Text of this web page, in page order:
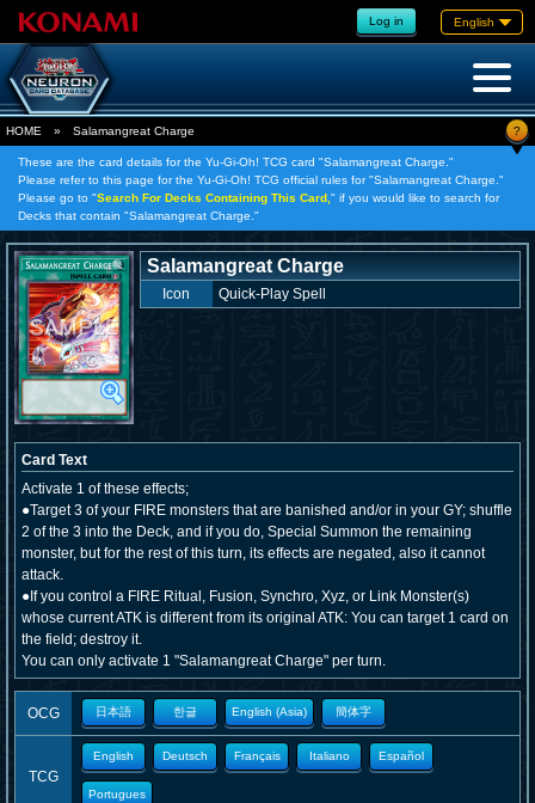
Log in English
HOME » Salamangreat Charge ?
These are the card details for the Yu-Gi-Oh! TCG card "Salamangreat Charge."
Please refer to this page for the Yu-Gi-Oh! TCG official rules for "Salamangreat Charge."
Please go to "Search For Decks Containing This Card, " if you would like to search for
Decks that contain "Salamangreat Charge."
Salamangreat Charge
Icon Quick-Play Spell
Card Text
Activate 1 of these effects;
●Target 3 of your FIRE monsters that are banished and/or in your GY; shuffle
2 of the 3 into the Deck, and if you do, Special Summon the remaining
monster, but for the rest of this turn, its effects are negated, also it cannot
attack.
●If you control a FIRE Ritual, Fusion, Synchro, Xyz, or Link Monster(s)
whose current ATK is different from its original ATK: You can target 1 card on
the field; destroy it.
You can only activate 1 "Salamangreat Charge" per turn.
OCG 日本語 한글 English (Asia) 簡体字
TCG
English Deutsch Français Italiano Español
Portugues